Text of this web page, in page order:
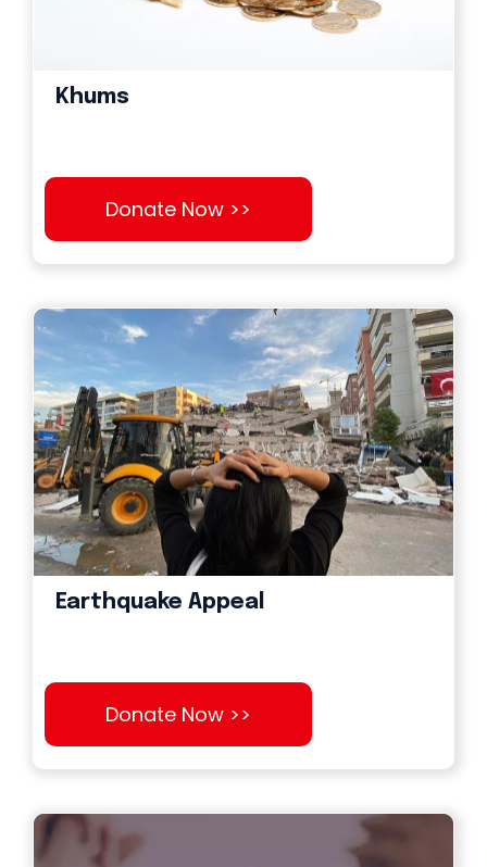
Khums
Donate Now >>
Earthquake Appeal
Donate Now >>